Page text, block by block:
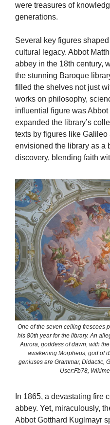
were treasures of
generations.
Several key figures
cultural legacy. Abbot
abbey in the 18th century,
the stunning Baroque
filled the shelves not just
works on philosophy,
influential figure was
expanded the library’s
texts by figures like
envisioned the library as a
discovery, blending faith
One of the seven ceiling frescoes
his 80th year for the library. An
Aurora, goddess of dawn, with
awakening Morpheus, god of
geniuses are Grammar, Didactic,
User:Fb78,
In 1865, a devastating fire
abbey. Yet, miraculously,
Abbot Gotthard Kuglmayr